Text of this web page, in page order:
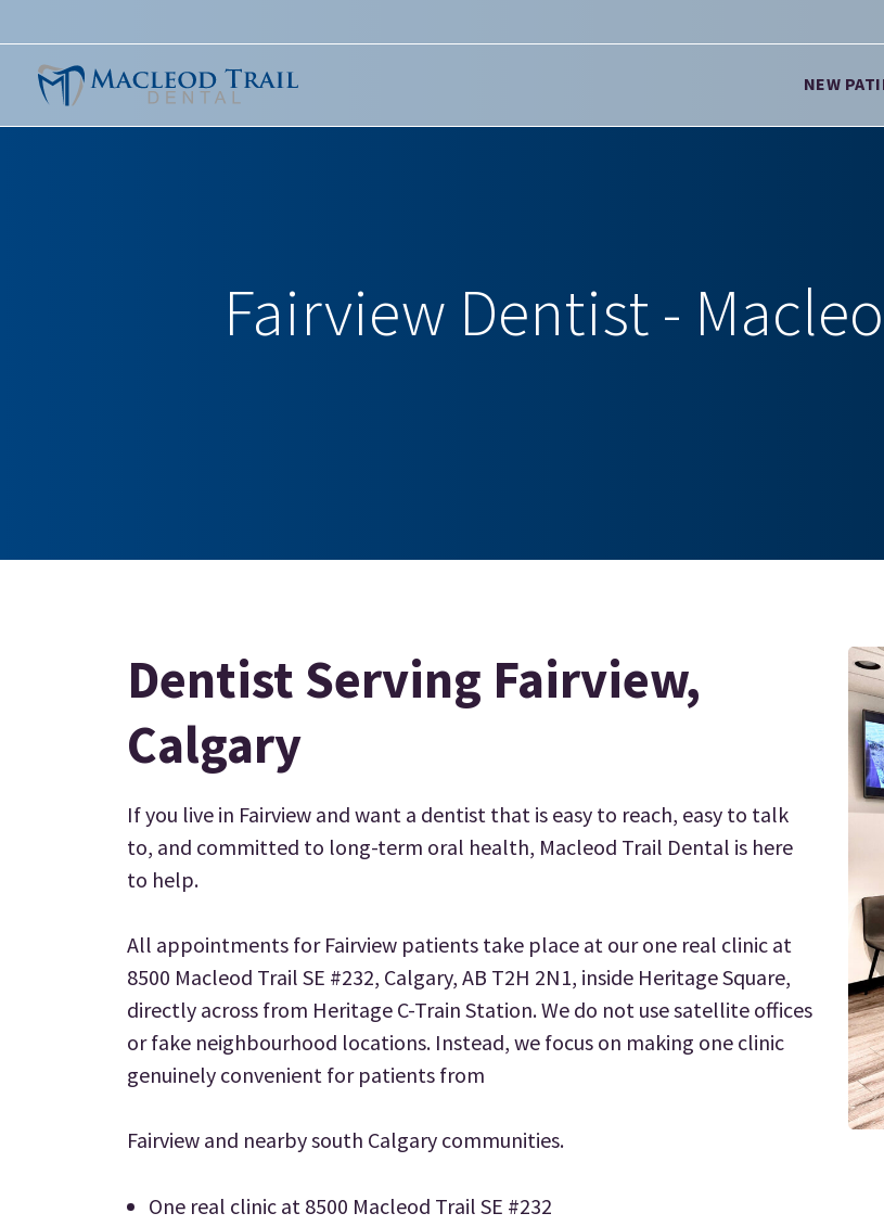
NEW
Fairview Dentist -
Dentist Serving Fairview,
Calgary
If you live in Fairview and want a dentist that is easy to reach, easy to talk
to, and committed to long-term oral health, Macleod Trail Dental is here
to help.
All appointments for Fairview patients take place at our one real clinic at
8500 Macleod Trail SE #232, Calgary, AB T2H 2N1, inside Heritage Square,
directly across from Heritage C-Train Station. We do not use satellite offices
or fake neighbourhood locations. Instead, we focus on making one clinic
genuinely convenient for patients from
Fairview and nearby south Calgary communities.
One real clinic at 8500 Macleod Trail SE #232